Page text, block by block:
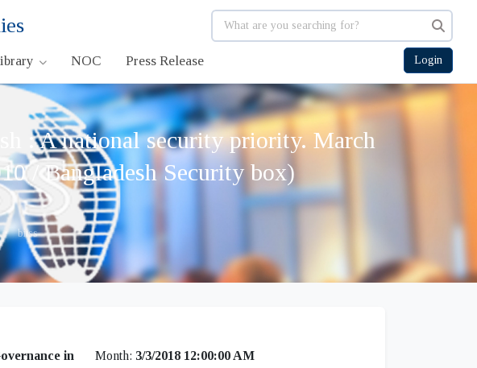
NOC Press Release Login
: A national security priority. March
/ Bangladesh Security box)
biiss
in
Month: 3/3/2018 12:00:00 AM